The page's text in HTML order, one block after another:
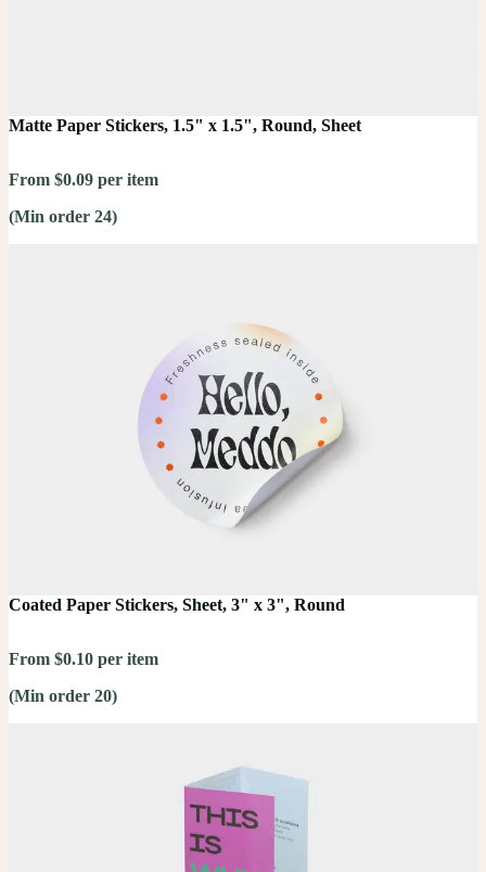
Matte Paper Stickers, 1.5" x 1.5", Round, Sheet
From $0.09 per item
(Min order 24)
Coated Paper Stickers, Sheet, 3" x 3", Round
From $0.10 per item
(Min order 20)